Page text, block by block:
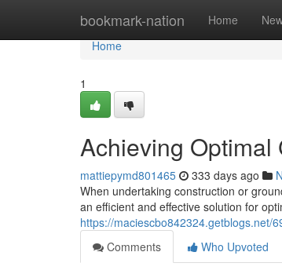
bookmark-nation Home
Home
Home
1
Achieving
mattiepymd801465 333 days ago
When undertaking construction or
an efficient and effective solution for
https://maciescbo842324.getblogs.net/
Comments
Who Upvoted